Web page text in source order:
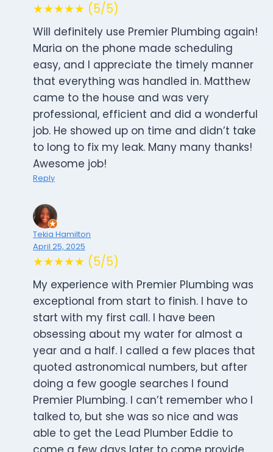
★★★★★ (5/5)
Will definitely use Premier Plumbing again!
Maria on the phone made scheduling
easy, and I appreciate the timely manner
that everything was handled in. Matthew
came to the house and was very
professional, efficient and did a wonderful
job. He showed up on time and didn’t take
to long to fix my leak. Many many thanks!
Awesome job!
Reply
Tekia Hamilton
April 25, 2025
★★★★★ (5/5)
My experience with Premier Plumbing was
exceptional from start to finish. I have to
start with my first call. I have been
obsessing about my water for almost a
year and a half. I called a few places that
quoted astronomical numbers, but after
doing a few google searches I found
Premier Plumbing. I can’t remember who I
talked to, but she was so nice and was
able to get the Lead Plumber Eddie to